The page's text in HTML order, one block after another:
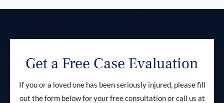
Get a Free Case Evaluation
If you or a loved one has been seriously injured, please fill
out the form below for your free consultation or call us at